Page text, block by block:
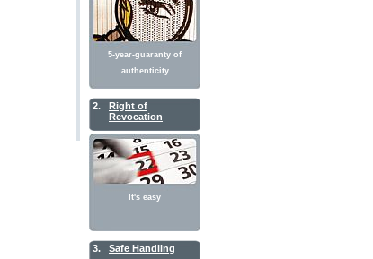
5-year-guaranty of
authenticity
2.
Right of
Revocation
It's easy
3. Safe Handling